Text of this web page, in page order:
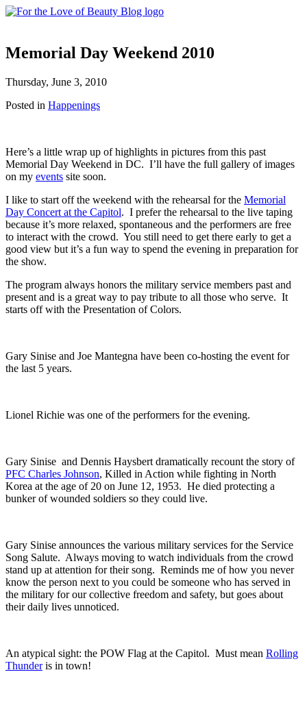
Memorial Day Weekend 2010
Thursday, June 3, 2010
Posted in Happenings
Here’s a little wrap up of highlights in pictures from this past
Memorial Day Weekend in DC. I’ll have the full gallery of images
on my events site soon.
I like to start off the weekend with the rehearsal for the Memorial
Day Concert at the Capitol. I prefer the rehearsal to the live taping
because it’s more relaxed, spontaneous and the performers are free
to interact with the crowd. You still need to get there early to get a
good view but it’s a fun way to spend the evening in preparation for
the show.
The program always honors the military service members past and
present and is a great way to pay tribute to all those who serve. It
starts off with the Presentation of Colors.
Gary Sinise and Joe Mantegna have been co-hosting the event for
the last 5 years.
Lionel Richie was one of the performers for the evening.
Gary Sinise and Dennis Haysbert dramatically recount the story of
PFC Charles Johnson, Killed in Action while fighting in North
Korea at the age of 20 on June 12, 1953. He died protecting a
bunker of wounded soldiers so they could live.
Gary Sinise announces the various military services for the Service
Song Salute. Always moving to watch individuals from the crowd
stand up at attention for their song. Reminds me of how you never
know the person next to you could be someone who has served in
the military for our collective freedom and safety, but goes about
their daily lives unnoticed.
An atypical sight: the POW Flag at the Capitol. Must mean Rolling
Thunderis in town!